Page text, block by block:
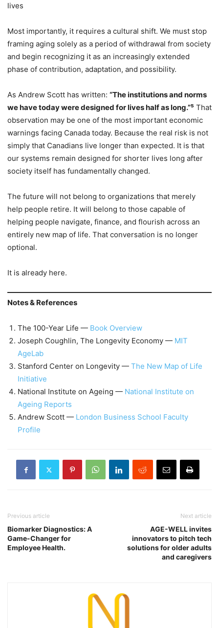
lives
Most importantly, it requires a cultural shift. We must stop
framing aging solely as a period of withdrawal from society
and begin recognizing it as an increasingly extended
phase of contribution, adaptation, and possibility.
As Andrew Scott has written: “The institutions and norms
we have today were designed for lives half as long.”⁵ That
observation may be one of the most important economic
warnings facing Canada today. Because the real risk is not
simply that Canadians live longer than expected. It is that
our systems remain designed for shorter lives long after
society itself has fundamentally changed.
The future will not belong to organizations that merely
help people retire. It will belong to those capable of
helping people navigate, finance, and flourish across an
entirely new map of life. That conversation is no longer
optional.
It is already here.
Notes & References
The 100-Year Life — Book Overview
Joseph Coughlin, The Longevity Economy — MIT
AgeLab
Stanford Center on Longevity — The New Map of Life
Initiative
National Institute on Ageing — National Institute on
Ageing Reports
Andrew Scott — London Business School Faculty
Profile
Previous article
Biomarker Diagnostics: A
Game-Changer for
Employee Health.
Next article
AGE-WELL invites
innovators to pitch tech
solutions for older adults
and caregivers